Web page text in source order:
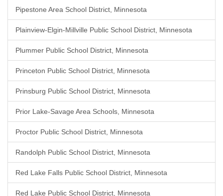
Pipestone Area School District, Minnesota
Plainview-Elgin-Millville Public School District, Minnesota
Plummer Public School District, Minnesota
Princeton Public School District, Minnesota
Prinsburg Public School District, Minnesota
Prior Lake-Savage Area Schools, Minnesota
Proctor Public School District, Minnesota
Randolph Public School District, Minnesota
Red Lake Falls Public School District, Minnesota
Red Lake Public School District, Minnesota